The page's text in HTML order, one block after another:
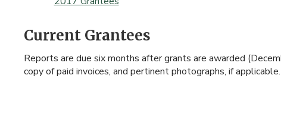
Current Grantees
Reports are due six months after grants are awarded
copy of paid invoices, and pertinent photographs, if